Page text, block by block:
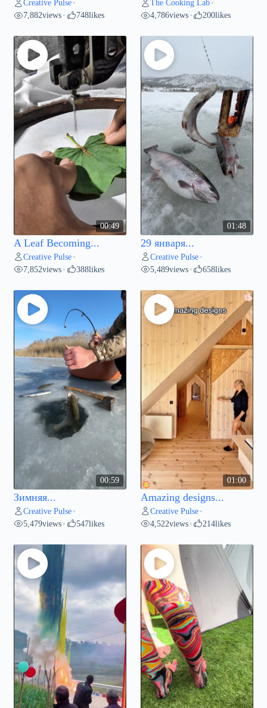
Creative Pulse •
7,882views • 748likes
The Cooking Lab •
4,786views • 200likes
00:49
A Leaf Becoming...
Creative Pulse •
7,852views • 388likes
01:48
29 января...
Creative Pulse •
5,489views • 658likes
00:59
Зимняя...
Creative Pulse •
5,479views • 547likes
01:00
Amazing designs...
Creative Pulse •
4,522views • 214likes